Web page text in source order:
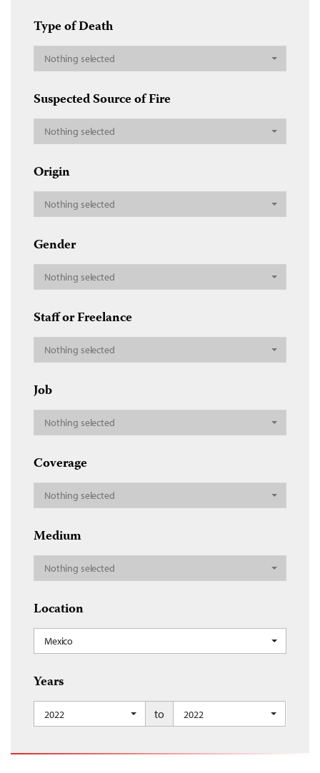
Type of Death
Nothing selected
Suspected Source of Fire
Nothing selected
Origin
Nothing selected
Gender
Nothing selected
Staff or Freelance
Nothing selected
Job
Nothing selected
Coverage
Nothing selected
Medium
Nothing selected
Location
Mexico
Years
2022 to 2022